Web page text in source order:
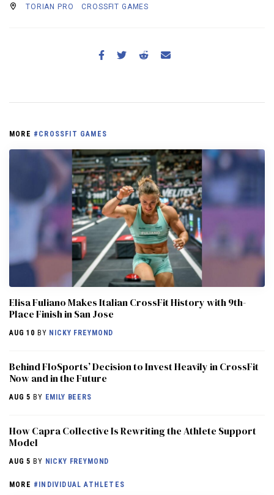
TORIAN PRO CROSSFIT GAMES
MORE #CROSSFIT GAMES
Elisa Fuliano Makes Italian CrossFit History with 9th-
Place Finish in San Jose
AUG 10 BY NICKY FREYMOND
Behind FloSports’ Decision to Invest Heavily in CrossFit
Now and in the Future
AUG 5 BY EMILY BEERS
How Capra Collective Is Rewriting the Athlete Support
Model
AUG 5 BY NICKY FREYMOND
MORE #INDIVIDUAL ATHLETES